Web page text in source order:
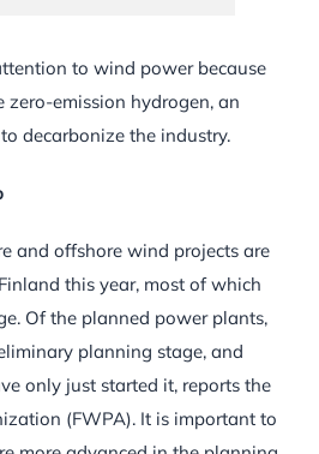
to wind power because
zero-emission hydrogen, an
decarbonize the industry.
and offshore wind projects are
this year, most of which
Of the planned power plants,
planning stage, and
only just started it, reports the
(FWPA). It is important to